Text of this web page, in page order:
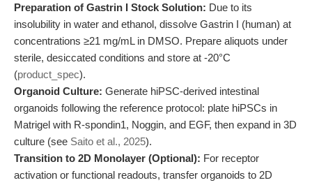
Preparation of Gastrin I Stock Solution: Due to its
insolubility in water and ethanol, dissolve Gastrin I (human) at
concentrations ≥21 mg/mL in DMSO. Prepare aliquots under
sterile, desiccated conditions and store at -20°C
(product_spec).
Organoid Culture: Generate hiPSC-derived intestinal
organoids following the reference protocol: plate hiPSCs in
Matrigel with R-spondin1, Noggin, and EGF, then expand in 3D
culture (see Saito et al., 2025).
Transition to 2D Monolayer (Optional): For receptor
activation or functional readouts, transfer organoids to 2D